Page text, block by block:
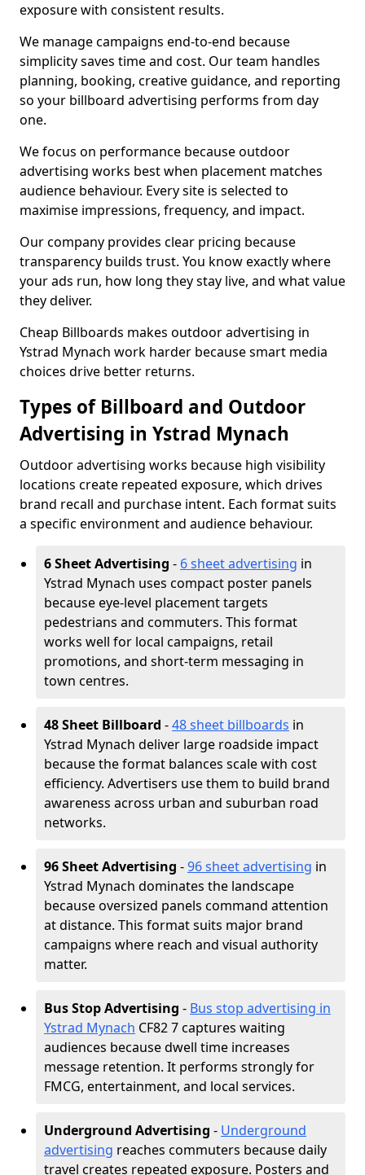
exposure with consistent results.
We manage campaigns end-to-end because
simplicity saves time and cost. Our team handles
planning, booking, creative guidance, and reporting
so your billboard advertising performs from day
one.
We focus on performance because outdoor
advertising works best when placement matches
audience behaviour. Every site is selected to
maximise impressions, frequency, and impact.
Our company provides clear pricing because
transparency builds trust. You know exactly where
your ads run, how long they stay live, and what value
they deliver.
Cheap Billboards makes outdoor advertising in
Ystrad Mynach work harder because smart media
choices drive better returns.
Types of Billboard and Outdoor
Advertising in Ystrad Mynach
Outdoor advertising works because high visibility
locations create repeated exposure, which drives
brand recall and purchase intent. Each format suits
a specific environment and audience behaviour.
6 Sheet Advertising - 6 sheet advertising in
Ystrad Mynach uses compact poster panels
because eye-level placement targets
pedestrians and commuters. This format
works well for local campaigns, retail
promotions, and short-term messaging in
town centres.
48 Sheet Billboard -48 sheet billboards in
Ystrad Mynach deliver large roadside impact
because the format balances scale with cost
efficiency. Advertisers use them to build brand
awareness across urban and suburban road
networks.
96 Sheet Advertising -96 sheet advertising in
Ystrad Mynach dominates the landscape
because oversized panels command attention
at distance. This format suits major brand
campaigns where reach and visual authority
matter.
Bus Stop Advertising - Bus stop advertising in
Ystrad Mynach CF82 7 captures waiting
audiences because dwell time increases
message retention. It performs strongly for
FMCG, entertainment, and local services.
Underground Advertising - Underground
advertising reaches commuters because daily
travel creates repeated exposure. Posters and